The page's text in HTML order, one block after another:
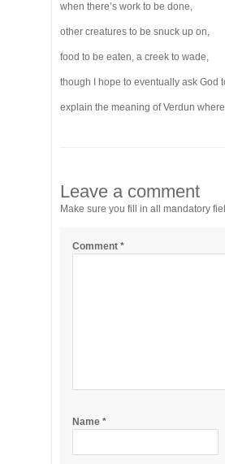
when there’s work to be done,
other creatures to be snuck up on,
food to be eaten, a creek to wade,
though I hope to eventually ask God
explain the meaning of Verdun
Leave a comment
Make sure you fill in all mandatory
Comment *
Name *